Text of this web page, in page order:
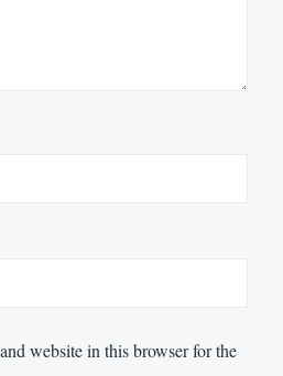
website in this browser for the